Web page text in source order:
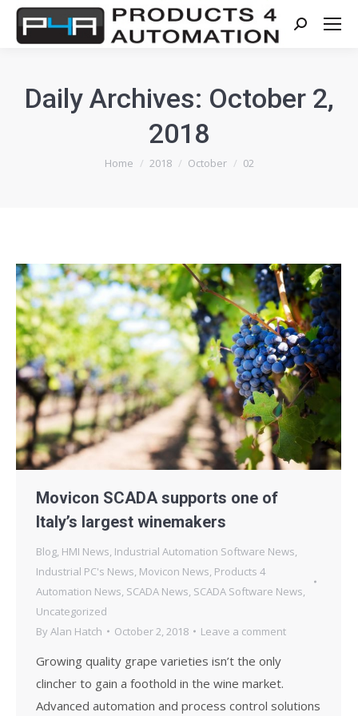
Search:
Daily Archives: October 2,
2018
You are here:
Home 2018 October 02
Movicon SCADA supports one of
Italy’s largest winemakers
Blog, HMI News, Industrial Automation Software News,
Industrial PC's News, Movicon News, Products 4
Automation News, SCADA News, SCADA Software News,
Uncategorized
ByAlan Hatch October 2, 2018 Leave a comment
Growing quality grape varieties isn’t the only
clincher to gain a foothold in the wine market.
Advanced automation and process control solutions